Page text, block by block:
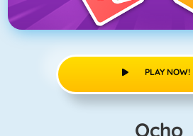
PLAY NOW!
Ocho